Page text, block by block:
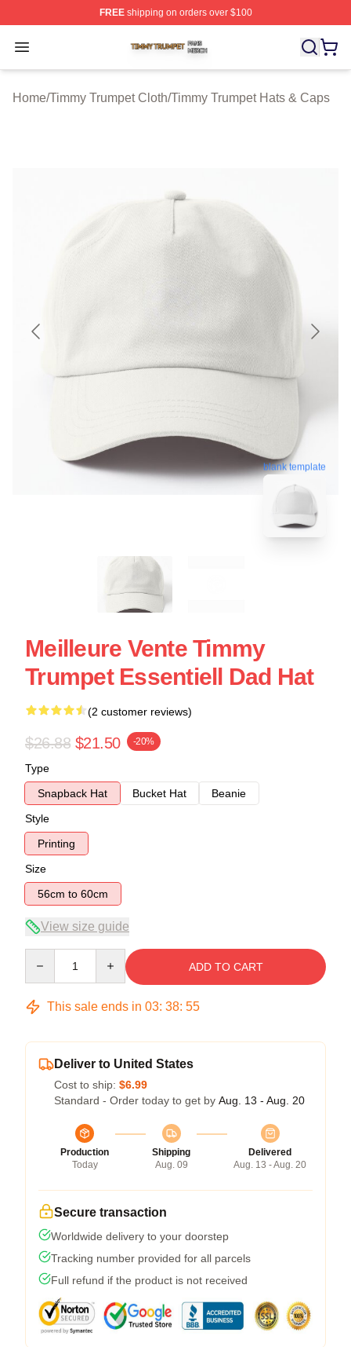
FREEshipping on orders over $100
Open menu
Timmy Trumpet Shop ⚡️ Officially Licensed Timmy
Home/Timmy Trumpet Cloth/Timmy Trumpet Hats & Caps
blank template
Meilleure Vente Timmy
Trumpet Essentiell Dad Hat
(2 customer reviews)
$26.88 $21.50 -20%
Type
Snapback Hat
Bucket Hat
Beanie
Style
Printing
Size
56cm to 60cm
View size guide
ADD TO CART
This sale ends in 03: 38: 54
Deliver to United States
Cost to ship: $6.99
Standard - Order today to get by Aug. 13 - Aug. 20
Production
Today
Shipping
Aug. 09
Delivered
Aug. 13 - Aug. 20
Secure transaction
Worldwide delivery to your doorstep
Tracking number provided for all parcels
Full refund if the product is not received